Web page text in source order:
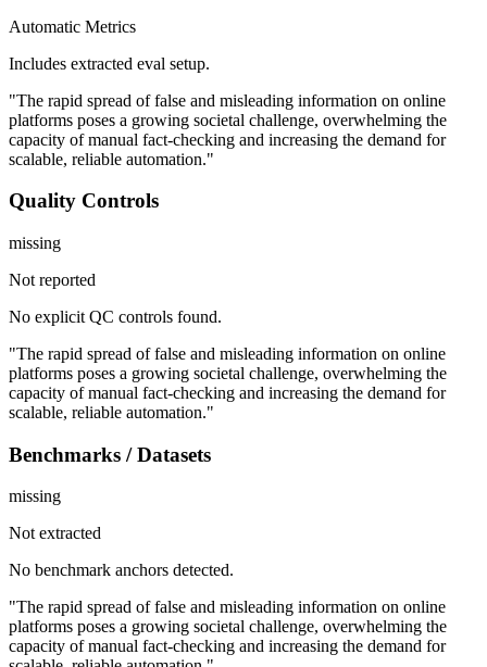
Automatic Metrics
Includes extracted eval setup.
"The rapid spread of false and misleading information on online
platforms poses a growing societal challenge, overwhelming the
capacity of manual fact-checking and increasing the demand for
scalable, reliable automation."
Quality Controls
missing
Not reported
No explicit QC controls found.
"The rapid spread of false and misleading information on online
platforms poses a growing societal challenge, overwhelming the
capacity of manual fact-checking and increasing the demand for
scalable, reliable automation."
Benchmarks / Datasets
missing
Not extracted
No benchmark anchors detected.
"The rapid spread of false and misleading information on online
platforms poses a growing societal challenge, overwhelming the
capacity of manual fact-checking and increasing the demand for